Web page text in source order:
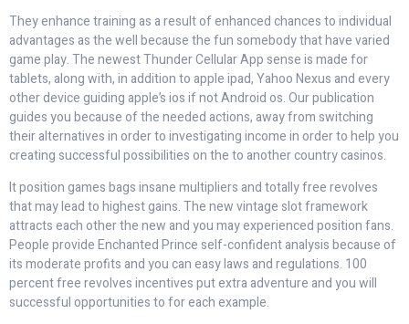
They enhance training as a result of enhanced chances to individual
advantages as the well because the fun somebody that have varied
game play. The newest Thunder Cellular App sense is made for
tablets, along with, in addition to apple ipad, Yahoo Nexus and every
other device guiding apple’s ios if not Android os. Our publication
guides you because of the needed actions, away from switching
their alternatives in order to investigating income in order to help you
creating successful possibilities on the to another country casinos.
It position games bags insane multipliers and totally free revolves
that may lead to highest gains. The new vintage slot framework
attracts each other the new and you may experienced position fans.
People provide Enchanted Prince self-confident analysis because of
its moderate profits and you can easy laws and regulations. 100
percent free revolves incentives put extra adventure and you will
successful opportunities to for each example.